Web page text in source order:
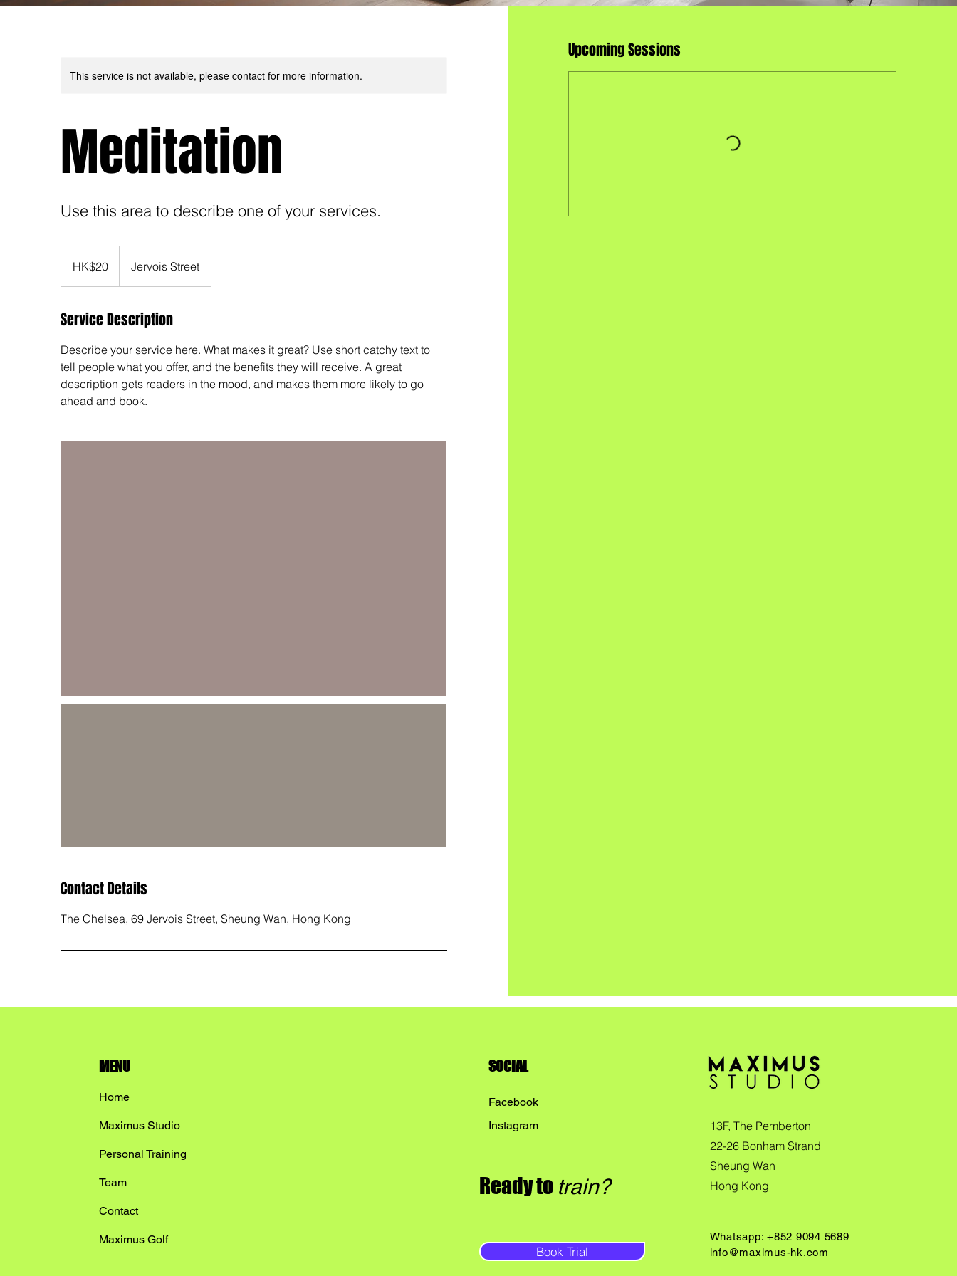
This service is not available, please contact for more information.
Meditation
Use this area to describe one of your services.
KongHK$20 Jervois Street
Service Description
Describe your service here. What makes it great? Use short catchy text to
tell people what you offer, and the benefits they will receive. A great
description gets readers in the mood, and makes them more likely to go
ahead and book.
Contact Details
The Chelsea, 69 Jervois Street, Sheung Wan, Hong Kong
Upcoming Sessions
MENU
Home
Maximus Studio
Personal Training
Team
Contact
Maximus Golf
SOCIAL
Facebook
Instagram
Ready to train?
Book Trial
13F, The Pemberton
22-26 Bonham Strand
Sheung Wan
Hong Kong
Whatsapp: +852 9094 5689
info@maximus-hk.com